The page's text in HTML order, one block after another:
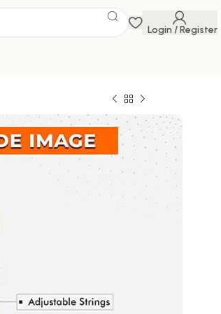
Login / Register
20% Use Code